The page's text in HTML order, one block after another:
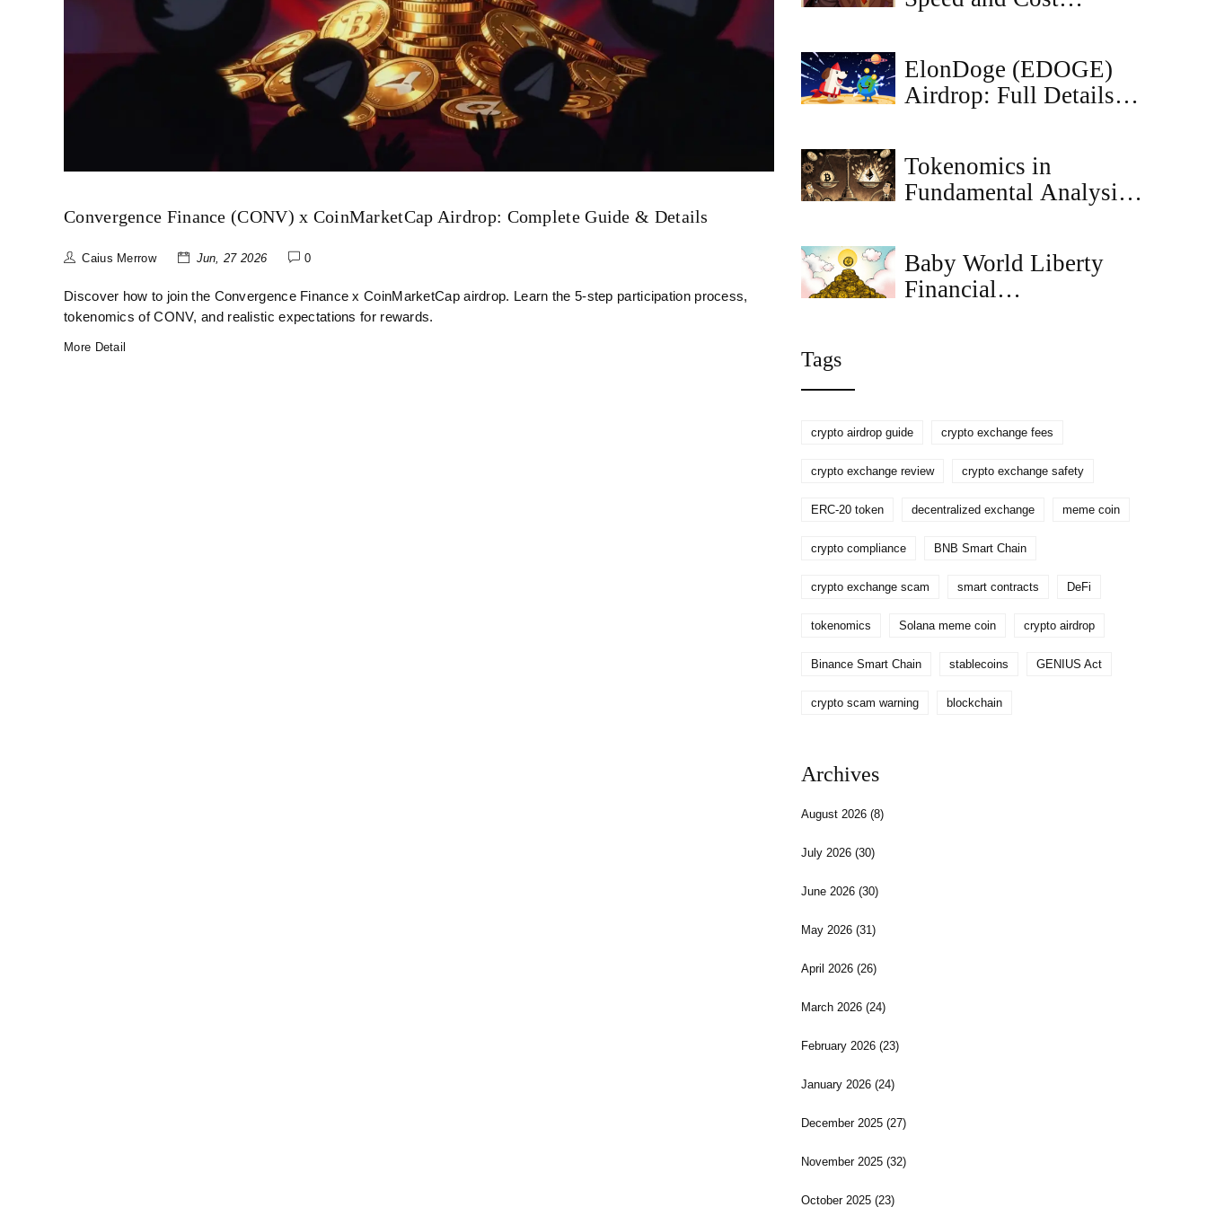
Convergence Finance (CONV) x CoinMarketCap Airdrop: Complete Guide & Details
Caius Merrow Jun, 27 2026 0
Discover how to join the Convergence Finance x CoinMarketCap airdrop. Learn the 5-step participation process,
tokenomics of CONV, and realistic expectations for rewards.
More Detail
ElonDoge (EDOGE)
Airdrop: Full Details of
Tokenomics in
Fundamental Analysis:
Value
Baby World Liberty
Financial
Tags
crypto airdrop guide crypto exchange fees
crypto exchange review crypto exchange safety
ERC-20 token decentralized exchange meme coin
crypto compliance BNB Smart Chain
crypto exchange scam smart contracts DeFi
tokenomics Solana meme coin crypto airdrop
Binance Smart Chain stablecoins GENIUS Act
crypto scam warning blockchain
Archives
August 2026(8)
July 2026(30)
June 2026(30)
May 2026(31)
April 2026(26)
March 2026(24)
February 2026(23)
January 2026(24)
December 2025(27)
November 2025(32)
October 2025(23)